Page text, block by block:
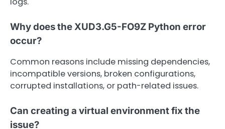
Why does the XUD3.G5-FO9Z Python error
occur?
Common reasons include missing dependencies,
incompatible versions, broken configurations,
corrupted installations, or path-related issues.
Can creating a virtual environment fix the
issue?